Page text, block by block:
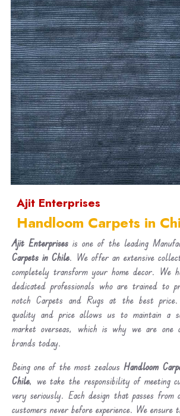
Ajit Enterprises
Handloom Carpets in
Ajit Enterprises is one of the leading
Carpets in Chile. We offer an extensive
completely transform your home decor. We
dedicated professionals who are trained to
notch Carpets and Rugs at the best price.
quality and price allows us to maintain a
market overseas, which is why we are
brands today.
Being one of the most zealousHandloom
Chile, we take the responsibility of meeting
very seriously. Each design that passes
customers never before experience. We